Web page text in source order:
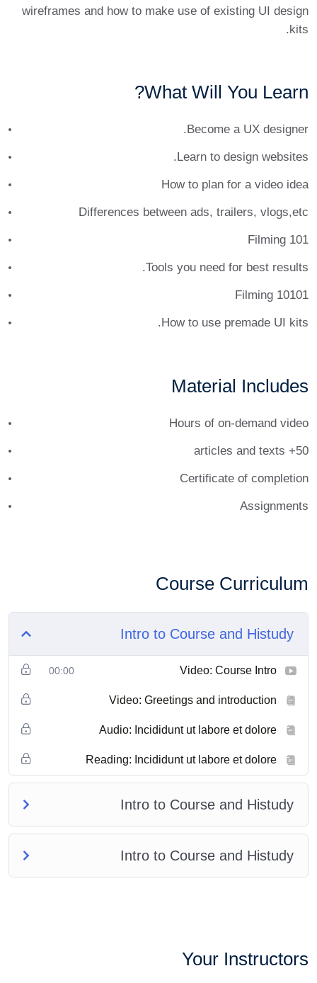
wireframes and how to make use of existing UI design
kits.
What Will You Learn?
Become a UX designer.
Learn to design websites.
How to plan for a video idea
Differences between ads, trailers, vlogs,etc
Filming 101
Tools you need for best results.
Filming 10101
How to use premade UI kits.
Material Includes
Hours of on-demand video
50+ articles and texts
Certificate of completion
Assignments
Course Curriculum
Intro to Course and Histudy
Video: Course Intro
00:00
Video: Greetings and introduction
Audio: Incididunt ut labore et dolore
Reading: Incididunt ut labore et dolore
Intro to Course and Histudy
Intro to Course and Histudy
Your Instructors